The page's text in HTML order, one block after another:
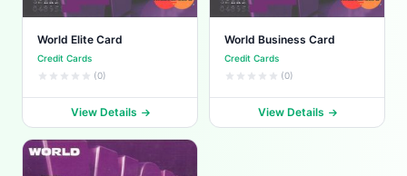
World Elite Card
Credit Cards
(0)
View Details
World Business Card
Credit Cards
(0)
View Details